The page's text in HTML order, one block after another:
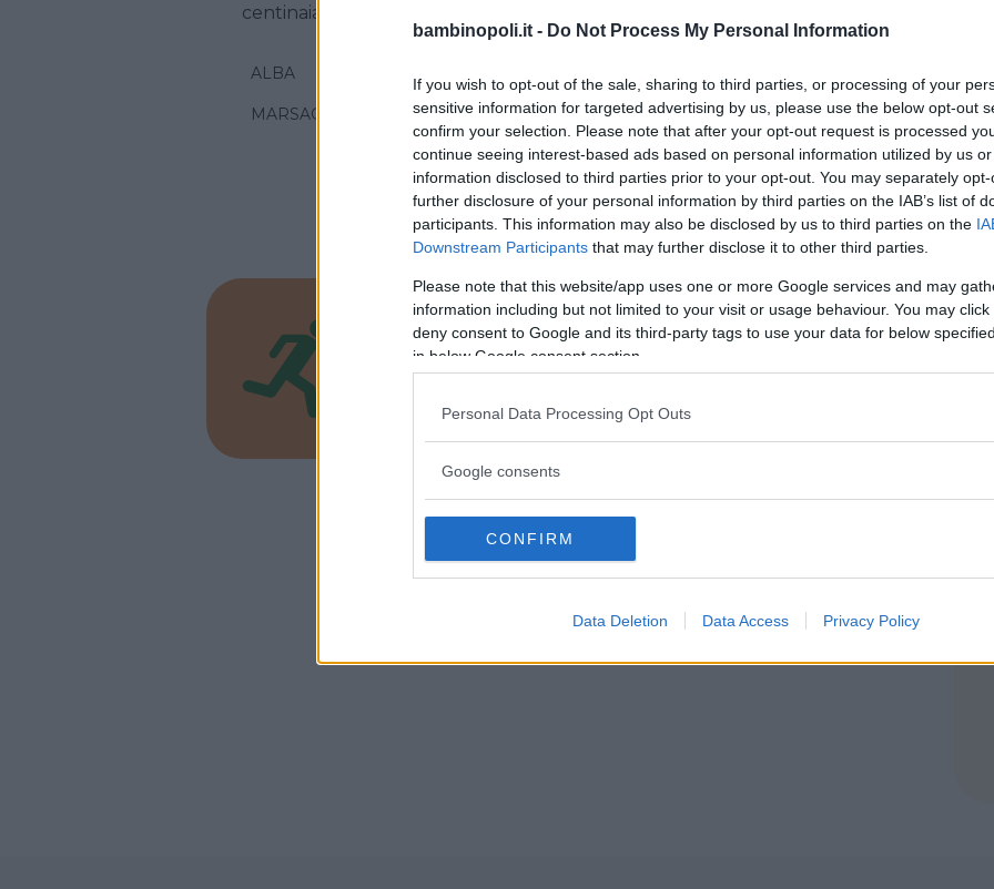
bambinopoli.it - Do Not Process My Personal Information
If you wish to opt-out of the sale, sharing to third parties, or processing of your
sensitive information for targeted advertising by us, please use the below opt-out
confirm your selection. Please note that after your opt-out request is processed
continue seeing interest-based ads based on personal information utilized by us
information disclosed to third parties prior to your opt-out. You may separately
further disclosure of your personal information by third parties on the IAB’s list of
participants. This information may also be disclosed by us to third parties on the
Downstream Participants that may further disclose it to other third parties.
Please note that this website/app uses one or more Google services and may
information including but not limited to your visit or usage behaviour. You may
deny consent to Google and its third-party tags to use your data for below
in below Google consent section.
Personal Data Processing Opt Outs
Google consents
CONFIRM
Data Deletion Data Access Privacy Policy
centinaia di corsi sportivi!
ALBA
MARSAGLIA MONTÀ SALUZZO
ATLETICA
Associazione Italiana della Marcia
SALUZZO (CUNEO)